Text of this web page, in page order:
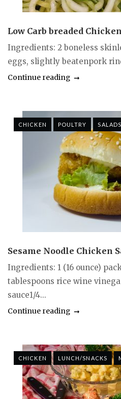
Low Carb breaded Chicken
Ingredients: 2 boneless
eggs, slightly beatenpork
Continue reading
CHICKEN POULTRY SALADS
Sesame Noodle Chicken
Ingredients: 1 (16 ounce)
tablespoons rice wine
sauce1/4...
Continue reading
CHICKEN LUNCH/SNACKS